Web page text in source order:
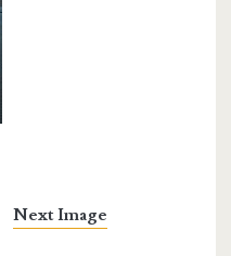
Next Image